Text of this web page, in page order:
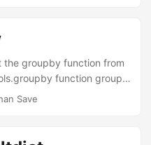
more pythonic way to
teardown operations,
managers in a
code like: ...
the groupby function from
function groups
It accepts an
itself is an iterator over
Save